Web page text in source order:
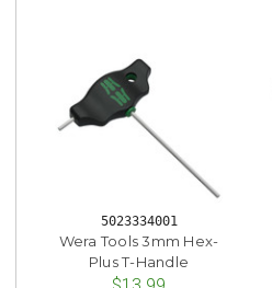
5023334001
Wera Tools 3mm Hex-
Plus T-Handle